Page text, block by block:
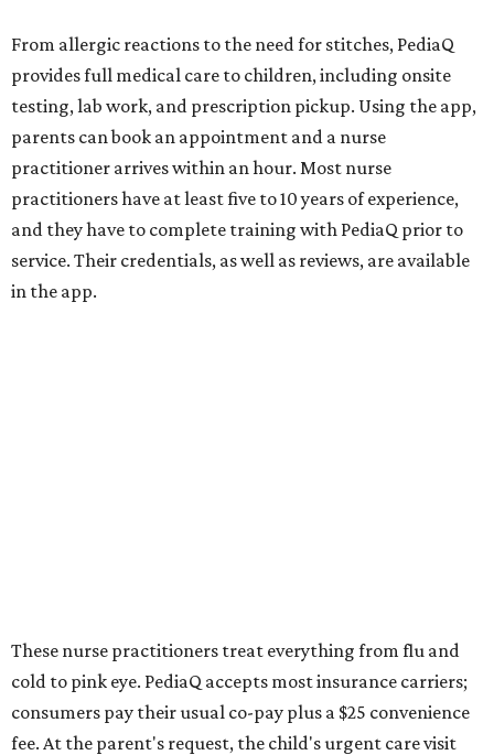
From allergic reactions to the need for stitches, PediaQ
provides full medical care to children, including onsite
testing, lab work, and prescription pickup. Using the app,
parents can book an appointment and a nurse
practitioner arrives within an hour. Most nurse
practitioners have at least five to 10 years of experience,
and they have to complete training with PediaQ prior to
service. Their credentials, as well as reviews, are available
in the app.
These nurse practitioners treat everything from flu and
cold to pink eye. PediaQ accepts most insurance carriers;
consumers pay their usual co-pay plus a $25 convenience
fee. At the parent's request, the child's urgent care visit